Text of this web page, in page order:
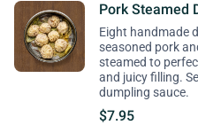
Pork Steamed
Eight handmade
seasoned pork
steamed to
and juicy filling.
dumpling sauce.
$7.95